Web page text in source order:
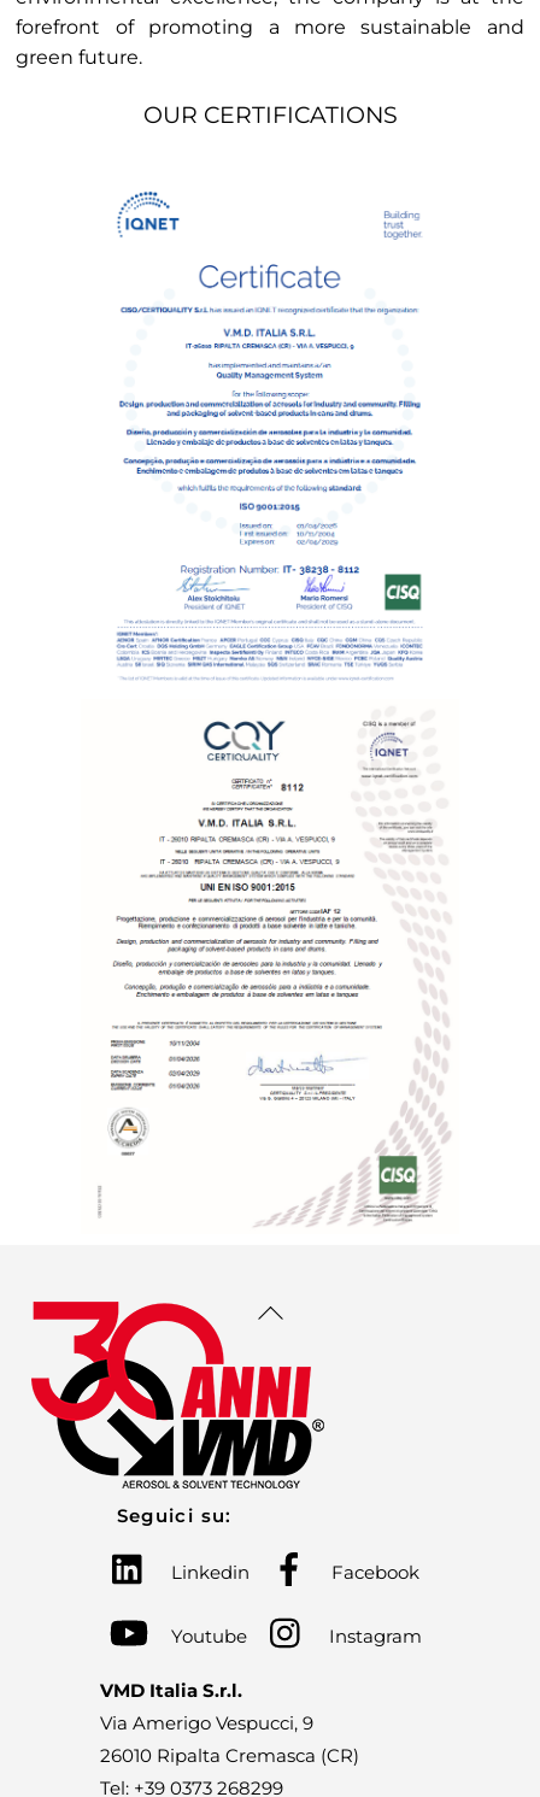
forefront of promoting a more sustainable and
green future.
OUR CERTIFICATIONS
Back
Top
Seguici su:
Linkedin Facebook
Youtube Instagram
VMD Italia S.r.l.
Via Amerigo Vespucci, 9
26010 Ripalta Cremasca (CR)
Tel: +39 0373 268299